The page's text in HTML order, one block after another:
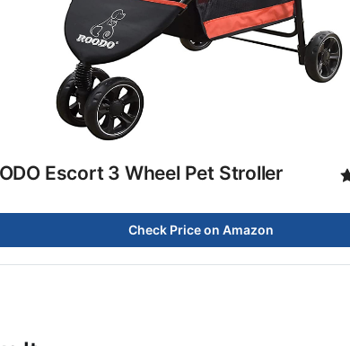
Escort 3 Wheel Pet Stroller
Check Price on Amazon